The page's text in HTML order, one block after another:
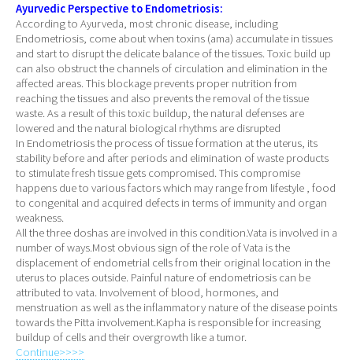
Ayurvedic Perspective to Endometriosis:
According to Ayurveda, most chronic disease, including
Endometriosis, come about when toxins (ama) accumulate in tissues
and start to disrupt the delicate balance of the tissues. Toxic build up
can also obstruct the channels of circulation and elimination in the
affected areas. This blockage prevents proper nutrition from
reaching the tissues and also prevents the removal of the tissue
waste. As a result of this toxic buildup, the natural defenses are
lowered and the natural biological rhythms are disrupted
In Endometriosis the process of tissue formation at the uterus, its
stability before and after periods and elimination of waste products
to stimulate fresh tissue gets compromised. This compromise
happens due to various factors which may range from lifestyle , food
to congenital and acquired defects in terms of immunity and organ
weakness.
All the three doshas are involved in this condition.Vata is involved in a
number of ways.Most obvious sign of the role of Vata is the
displacement of endometrial cells from their original location in the
uterus to places outside. Painful nature of endometriosis can be
attributed to vata. Involvement of blood, hormones, and
menstruation as well as the inflammatory nature of the disease points
towards the Pitta involvement.Kapha is responsible for increasing
buildup of cells and their overgrowth like a tumor.
Continue>>>>